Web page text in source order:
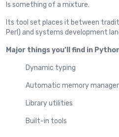
Is something of a mixture.
Its tool set places it between
Perl) and systems development
Major things you’ll find in
Dynamic typing
Automatic memory
Library utilities
Built-in tools